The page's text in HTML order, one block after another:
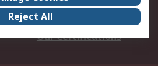
Press center
ESG
Our Certifications
Reject All